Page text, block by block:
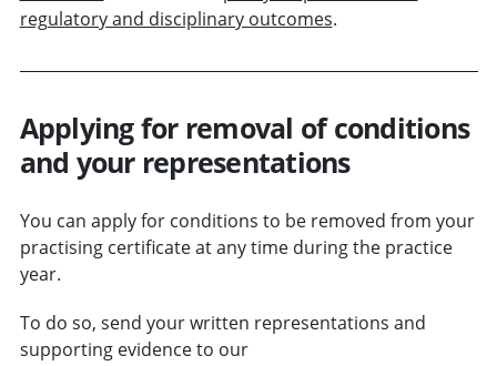
regulatory and disciplinary outcomes.
Applying for removal of conditions
and your representations
You can apply for conditions to be removed from your
practising certificate at any time during the practice
year.
To do so, send your written representations and
supporting evidence to our